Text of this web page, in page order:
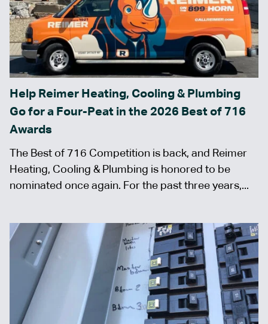
Help Reimer Heating, Cooling & Plumbing
Go for a Four-Peat in the 2026 Best of 716
Awards
The Best of 716 Competition is back, and Reimer
Heating, Cooling & Plumbing is honored to be
nominated once again. For the past three years,...